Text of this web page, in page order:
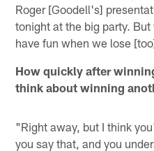
Roger [Goodell's]
tonight at the big party.
have fun when we lose
How quickly after
think about winning
"Right away, but I think
you say that, and you